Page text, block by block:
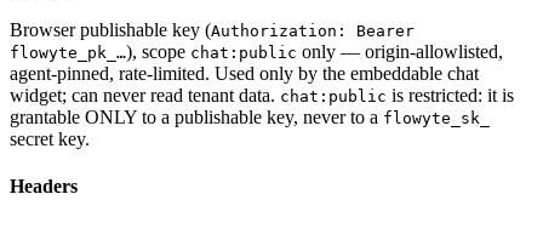
Browser publishable key (Authorization: Bearer
flowyte_pk_…), scope chat:public only — origin-allowlisted,
agent-pinned, rate-limited. Used only by the embeddable chat
widget; can never read tenant data. chat:public is restricted: it is
grantable ONLY to a publishable key, never to a flowyte_sk_
secret key.
Headers